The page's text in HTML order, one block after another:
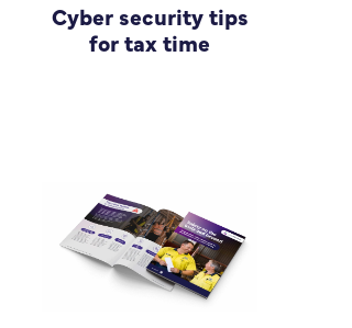
Cyber security tips
for tax time